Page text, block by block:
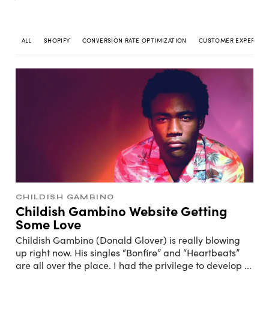
ALL SHOPIFY CONVERSION RATE OPTIMIZATION CUSTOMER
CHILDISH GAMBINO
Childish Gambino Website Getting
Some Love
Childish Gambino (Donald Glover) is really blowing
up right now. His singles “Bonfire” and “Heartbeats”
are all over the place. I had the privilege to develop ...